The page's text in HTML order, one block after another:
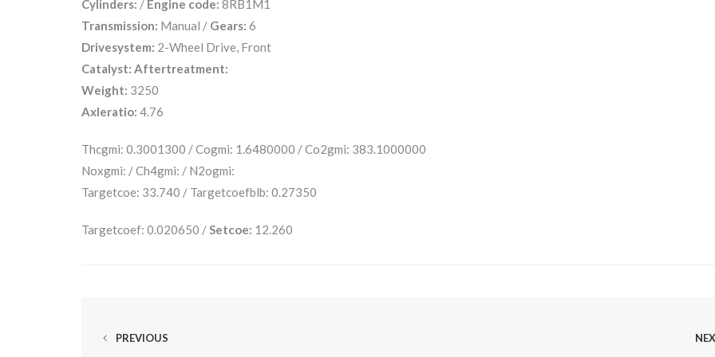
Cylinders: / Engine code: 8RB1M1
Transmission: Manual / Gears: 6
Drivesystem: 2-Wheel Drive, Front
Catalyst: Aftertreatment:
Weight: 3250
Axleratio: 4.76
Thcgmi: 0.3001300 / Cogmi: 1.6480000 / Co2gmi: 383.1000000
Noxgmi: / Ch4gmi: / N2ogmi:
Targetcoe: 33.740 / Targetcoefblb: 0.27350
Targetcoef: 0.020650 / Setcoe: 12.260
PREVIOUS